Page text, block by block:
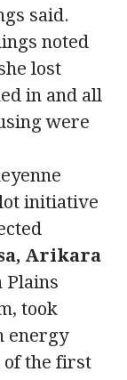
said.
noted
lost
in and all
were
initiative
Arikara
Plains
took
energy
of the first